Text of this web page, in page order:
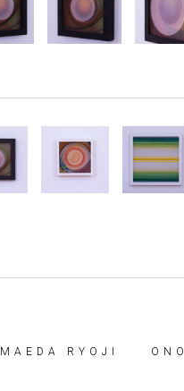
MAEDA RYOJI